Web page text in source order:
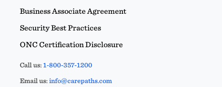
Business Associate Agreement
Security Best Practices
ONC Certification Disclosure
Call us:1-800-357-1200
Email us:info@carepaths.com